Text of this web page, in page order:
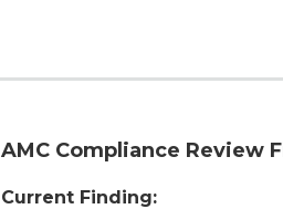
AMC Compliance Review
Current Finding: